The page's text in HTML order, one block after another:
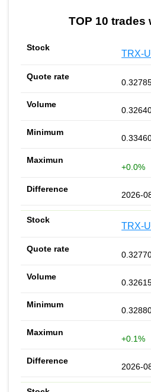
TOP 10 trades
TRX-
+0.0%
2026-
TRX-
+0.1%
2026-